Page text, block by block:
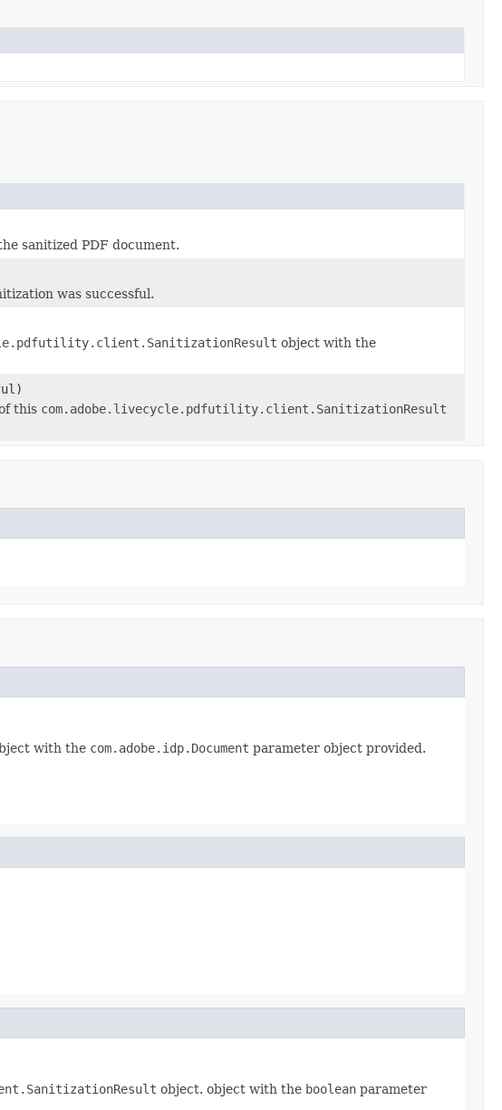
sanitized PDF document.
was successful.
object with the
this com.adobe.livecycle.pdfutility.client.SanitizationResult
with the com.adobe.idp.Document parameter object provided.
object. object with the boolean parameter